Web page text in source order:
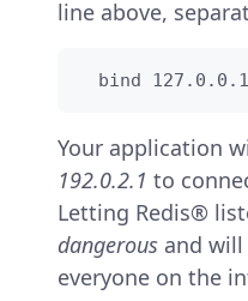
line above,
bind
Your application
192.0.2.1 to
Letting Redis®
dangerous and
everyone on the